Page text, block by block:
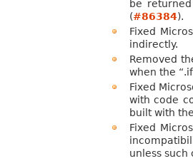
be
(#86384).
Fixed
indirectly.
Removed
when the
Fixed
with code
built with
Fixed
unless